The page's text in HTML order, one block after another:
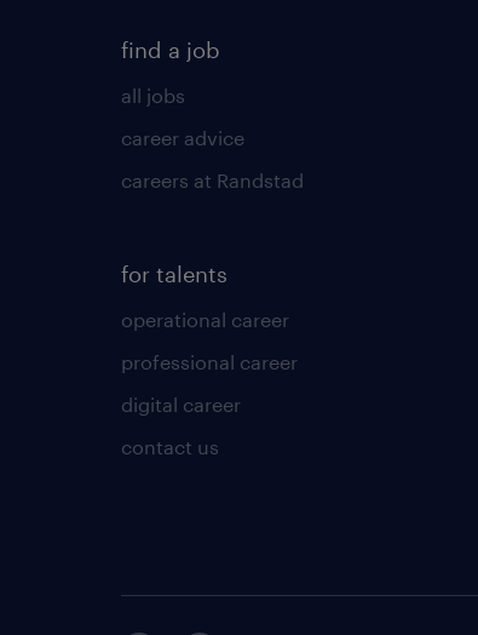
find a job
all jobs
career advice
careers at Randstad
for talents
operational career
professional career
digital career
contact us